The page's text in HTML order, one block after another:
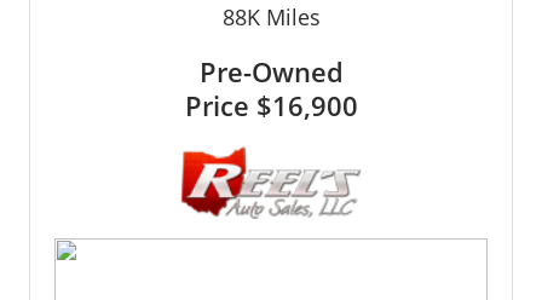
88KMiles
Pre-Owned
Price $16,900